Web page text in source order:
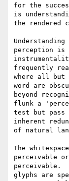
for the
is
the rendered
perception is
frequently
where all
word are
beyond
flunk a
test but pass
inherent
of natural
The
perceivable
perceivable.
glyphs are